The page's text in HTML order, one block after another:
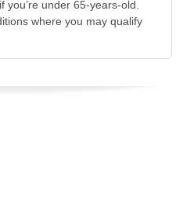
under 65-years-old.
where you may qualify